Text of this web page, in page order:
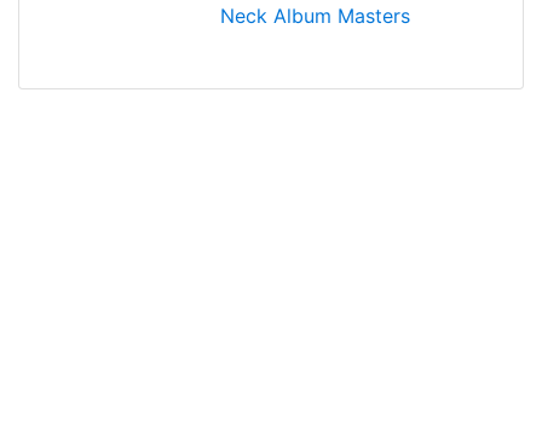
Neck Album Masters